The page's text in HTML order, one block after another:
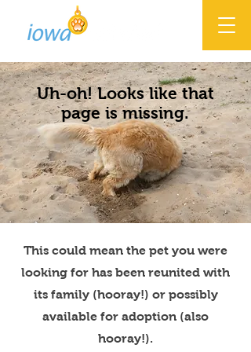
Uh-oh! Looks like that
page is missing.
This could mean the pet you were
looking for has been reunited with
its family (hooray!) or possibly
available for adoption (also
hooray!).